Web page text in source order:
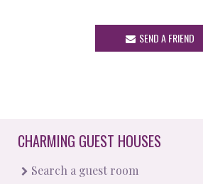
SEND A FRIEND
CHARMING GUEST HOUSES
Search a guest room